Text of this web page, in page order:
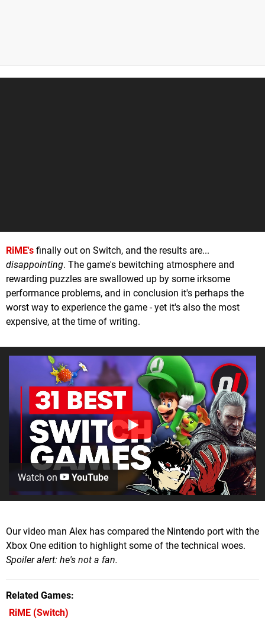
RiME's finally out on Switch, and the results are...
disappointing. The game's bewitching atmosphere and
rewarding puzzles are swallowed up by some irksome
performance problems, and in conclusion it's perhaps the
worst way to experience the game - yet it's also the most
expensive, at the time of writing.
Watch on YouTube
Our video man Alex has compared the Nintendo port with the
Xbox One edition to highlight some of the technical woes.
Spoiler alert: he's not a fan.
Related Games
RiME (Switch)